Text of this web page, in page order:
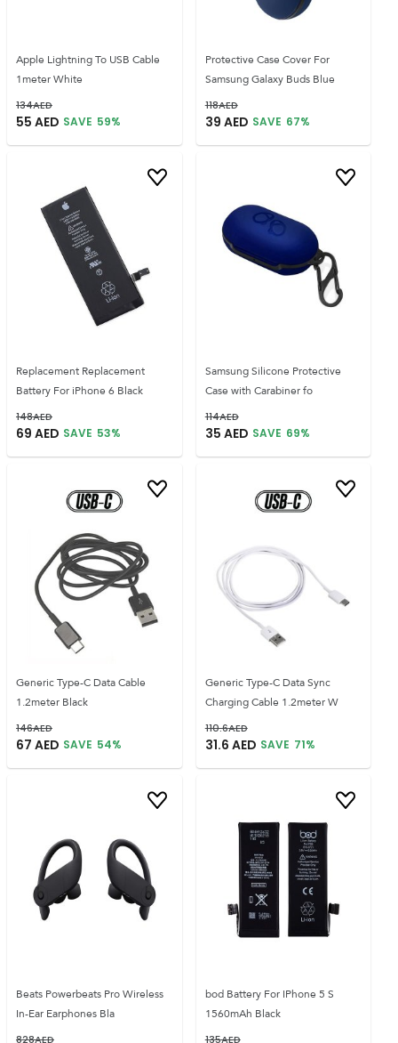
Apple Lightning To USB Cable
1meter White
134AED
55 AED SAVE 59%
Protective Case Cover For
Samsung Galaxy Buds Blue
118AED
39 AED SAVE 67%
Replacement Replacement
Battery For iPhone 6 Black
148AED
69 AED SAVE 53%
Samsung Silicone Protective
Case with Carabiner fo
114AED
35 AED SAVE 69%
Generic Type-C Data Cable
1.2meter Black
146AED
67 AED SAVE 54%
Generic Type-C Data Sync
Charging Cable 1.2meter W
110.6AED
31.6 AED SAVE 71%
Beats Powerbeats Pro Wireless
In-Ear Earphones Bla
828AED
bod Battery For IPhone 5 S
1560mAh Black
135AED